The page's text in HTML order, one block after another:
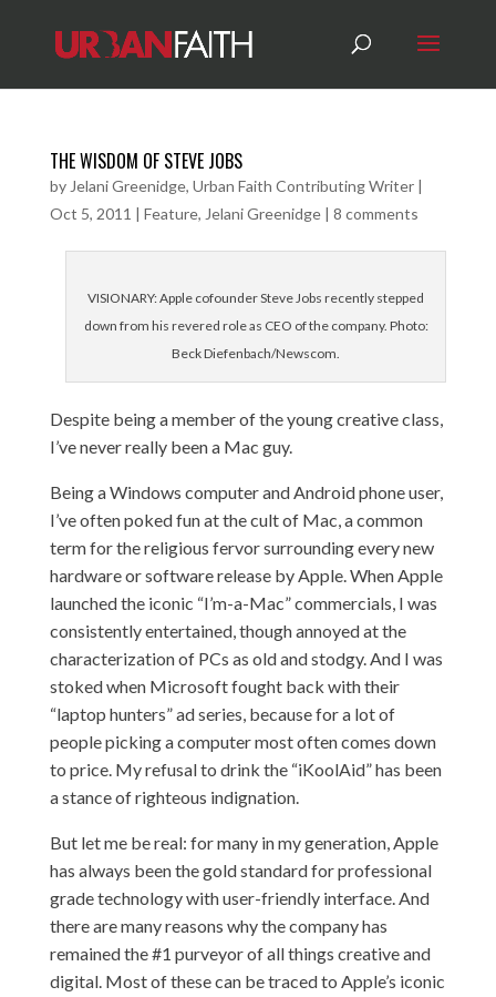
THE WISDOM OF STEVE JOBS
by Jelani Greenidge, Urban Faith Contributing Writer|
Oct 5, 2011 | Feature, Jelani Greenidge| 8 comments
VISIONARY: Apple cofounder Steve Jobs recently stepped
down from his revered role as CEO of the company. Photo:
Beck Diefenbach/Newscom.
Despite being a member of the young creative class,
I’ve never really been a Mac guy.
Being a Windows computer and Android phone user,
I’ve often poked fun at the cult of Mac, a common
term for the religious fervor surrounding every new
hardware or software release by Apple. When Apple
launched the iconic “I’m-a-Mac” commercials, I was
consistently entertained, though annoyed at the
characterization of PCs as old and stodgy. And I was
stoked when Microsoft fought back with their
“laptop hunters” ad series, because for a lot of
people picking a computer most often comes down
to price. My refusal to drink the “iKoolAid” has been
a stance of righteous indignation.
But let me be real: for many in my generation, Apple
has always been the gold standard for professional
grade technology with user-friendly interface. And
there are many reasons why the company has
remained the #1 purveyor of all things creative and
digital. Most of these can be traced to Apple’s iconic